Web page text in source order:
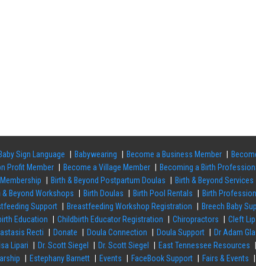
Baby Sign Language Babywearing Become a Business Member
Profit Member Become a Village Member Becoming a Birth
Birth & Beyond Postpartum Doulas Birth & Beyond Services
& Beyond Workshops Birth Doulas Birth Pool Rentals Birth
Support Breastfeeding Workshop Registration Breech Baby
Education Childbirth Educator Registration Chiropractors
Cleft
Recti Donate Doula Connection Doula Support
Dr Adam
Lipari Dr. Scott Siegel Dr. Scott Siegel East Tennessee Resources
Estephany Barnett Events FaceBook Support Fairs & Events